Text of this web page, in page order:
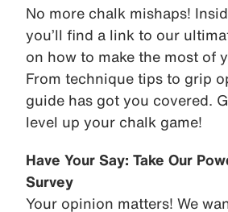
No more chalk mishaps!
you’ll find a link to our
on how to make the most of
From technique tips to grip
guide has got you covered.
level up your chalk game!
Have Your Say: Take Our
Survey
Your opinion matters! We